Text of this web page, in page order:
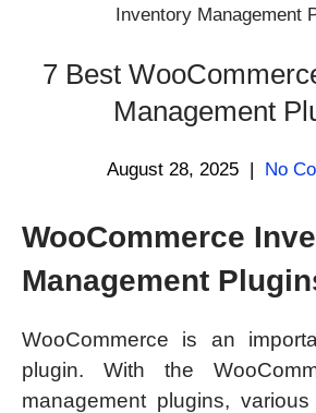
Inventory Management
7 Best
Management
August 28, 2025 | No
WooCommerce
Management
WooCommerce is an
plugin. With the
management plugins,